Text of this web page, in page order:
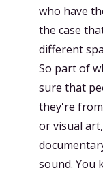
who have
the case
different
So part of
sure that
they're
or visual
sound. You